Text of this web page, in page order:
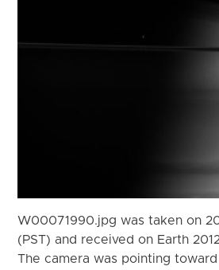
W00071990.jpg was taken on
(PST) and received on Earth
The camera was pointing